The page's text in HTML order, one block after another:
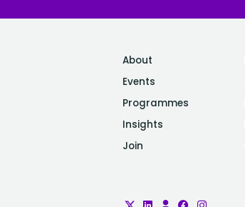
About
Events
Programmes
Insights
Join